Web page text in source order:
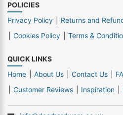
POLICIES
Privacy Policy
Returns and
Cookies Policy
Terms &
QUICK LINKS
Home
About Us Contact Us
Customer Reviews
Inspiration